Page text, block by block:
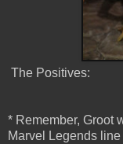
The Positives:
* Remember, Groot
Marvel Legends